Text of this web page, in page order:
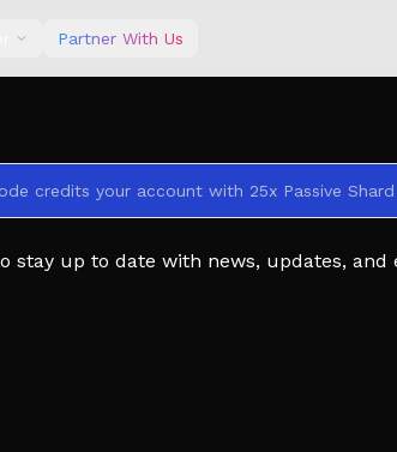
Partner With Us
stay up to date with news, updates, and